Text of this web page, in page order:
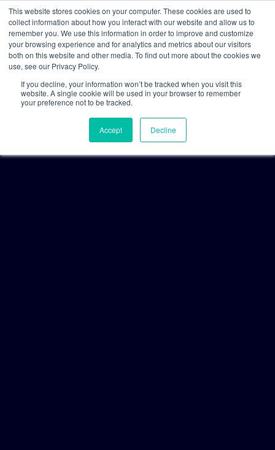
This website stores cookies on your computer. These cookies are used to
collect information about how you interact with our website and allow us to
remember you. We use this information in order to improve and customize
your browsing experience and for analytics and metrics about our visitors
both on this website and other media. To find out more about the cookies we
use, see our Privacy Policy.
If you decline, your information won’t be tracked when you visit this
website. A single cookie will be used in your browser to remember
your preference not to be tracked.
Accept Decline